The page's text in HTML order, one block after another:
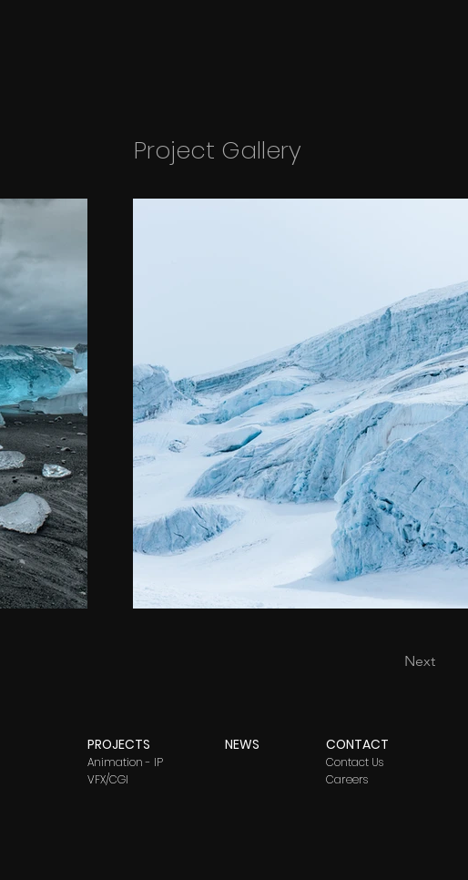
Project Gallery
Next
PROJECTS
Animation - IP
VFX/CGI
NEWS CONTACT
Contact Us
Careers